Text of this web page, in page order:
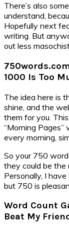
There’s also
understand,
Hopefully next
writing. But
out less
1000 Is Too
The idea here is
shine, and the
them for you.
“Morning
every morning,
So your 750
they could be the
Personally, I
but 750 is
Word Count
Beat My